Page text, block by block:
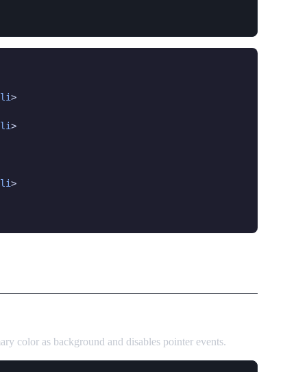
li>
li>
li>
color as background and disables pointer events.